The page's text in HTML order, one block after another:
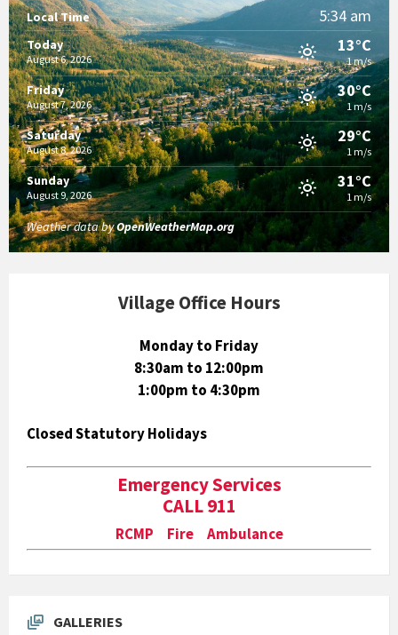
Local Time 5:34 am
Today
August 6, 2026
13°C
1 m/s
Friday
August 7, 2026
30°C
1 m/s
Saturday
August 8, 2026
29°C
1 m/s
Sunday
August 9, 2026
31°C
1 m/s
Weather data byOpenWeatherMap.org
Village Office Hours
Monday to Friday
8:30am to 12:00pm
1:00pm to 4:30pm
Closed Statutory Holidays
Emergency Services
CALL 911
RCMP Fire Ambulance
GALLERIES